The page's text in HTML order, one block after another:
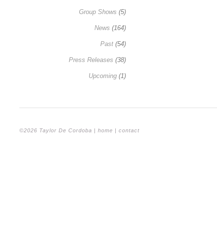
Group Shows (5)
News (164)
Past (54)
Press Releases (38)
Upcoming (1)
©2026 Taylor De Cordoba | home | contact